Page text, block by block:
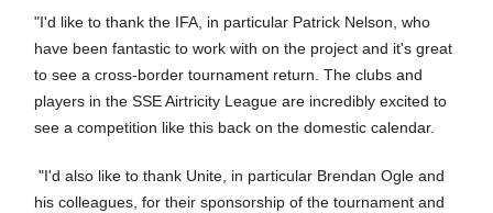
"I'd like to thank the IFA, in particular Patrick Nelson, who
have been fantastic to work with on the project and it's great
to see a cross-border tournament return. The clubs and
players in the SSE Airtricity League are incredibly excited to
see a competition like this back on the domestic calendar.
"I'd also like to thank Unite, in particular Brendan Ogle and
his colleagues, for their sponsorship of the tournament and